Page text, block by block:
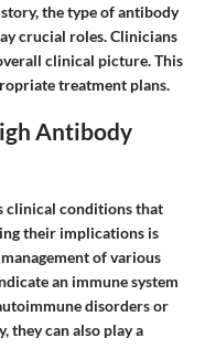
the type of antibody
crucial roles. Clinicians
clinical picture. This
treatment plans.
Antibody
clinical conditions that
their implications is
of various
an immune system
disorders or
they can also play a